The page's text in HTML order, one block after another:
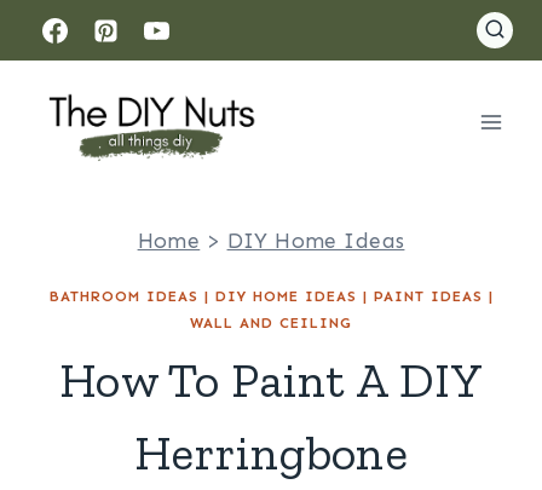
Skip
to
content
Home > DIY Home Ideas
BATHROOM IDEAS | DIY HOME IDEAS | PAINT IDEAS |
WALL AND CEILING
How To Paint A DIY
Herringbone